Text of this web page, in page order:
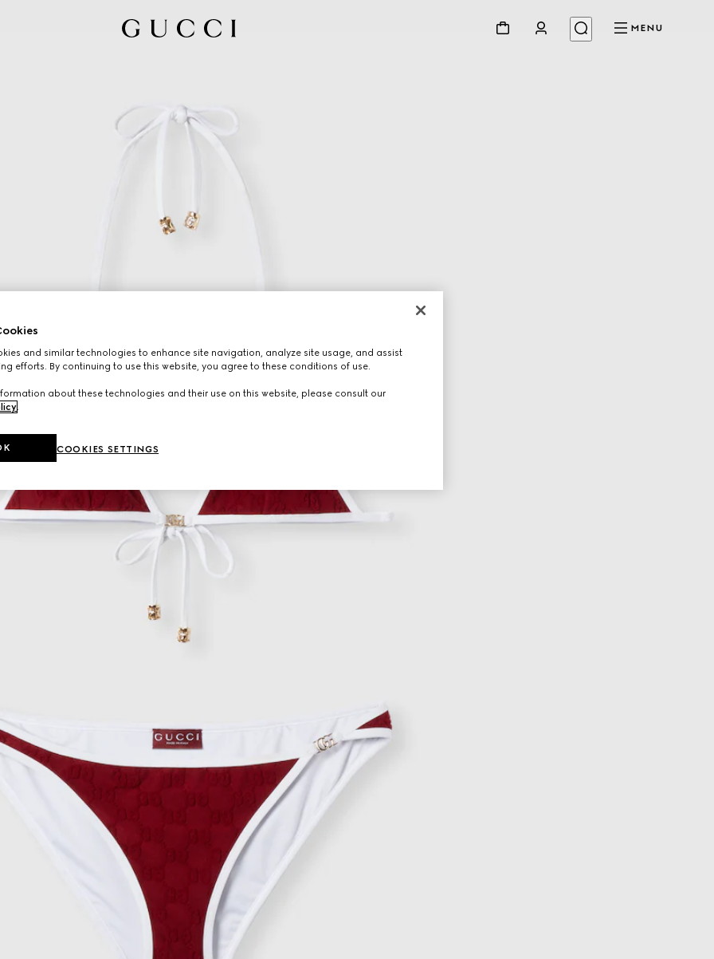
MENU
and similar technologies to enhance site navigation, analyze site usage, and assist
efforts. By continuing to use this website, you agree to these conditions of use.
about these technologies and their use on this website, please consult our
.
COOKIES SETTINGS